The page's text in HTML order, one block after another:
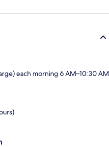
each morning 6 AM–10:30 AM